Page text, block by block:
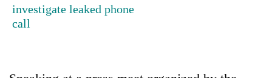
of
IATS
investigate leaked phone
call